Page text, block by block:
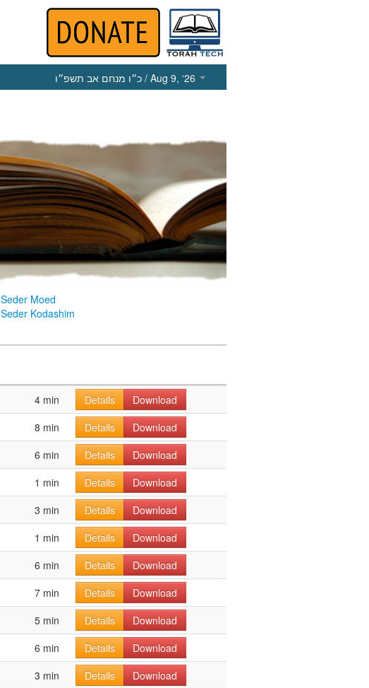
כ״ו מנחם אב תשפ״ו / Aug 9, ‘26
Seder Moed
Seder Kodashim
4 min Details
Download
8 min Details
Download
6 min Details
Download
1 min Details
Download
3 min Details
Download
1 min Details
Download
6 min Details
Download
7 min Details
Download
5 min Details
Download
6 min Details
Download
3 min Details
Download